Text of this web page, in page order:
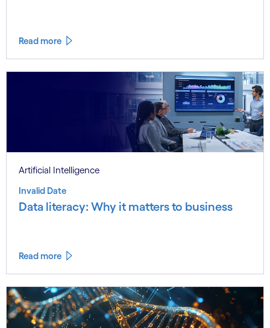
Read more
Artificial Intelligence
Invalid Date
Data literacy: Why it matters to business
Read more